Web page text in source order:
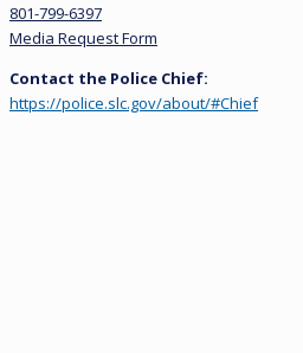
801-799-6397
Media Request Form
Contact the Police Chief:
https://police.slc.gov/about/#Chief